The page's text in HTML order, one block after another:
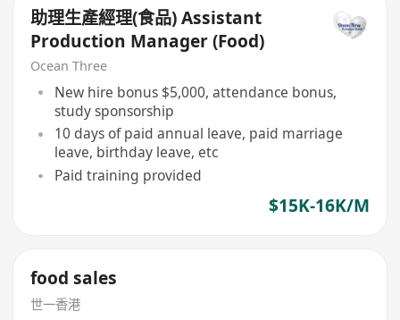
助理生產經理(食品) Assistant
Production Manager (Food)
Ocean Three
New hire bonus $5,000, attendance bonus,
study sponsorship
10 days of paid annual leave, paid marriage
leave, birthday leave, etc
Paid training provided
$15K-16K/M
food sales
世一香港